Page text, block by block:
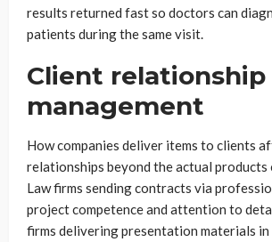
results returned fast so doctors can
patients during the same visit.
Client relationship
management
How companies deliver items to clients
relationships beyond the actual products
Law firms sending contracts via
project competence and attention to
firms delivering presentation materials